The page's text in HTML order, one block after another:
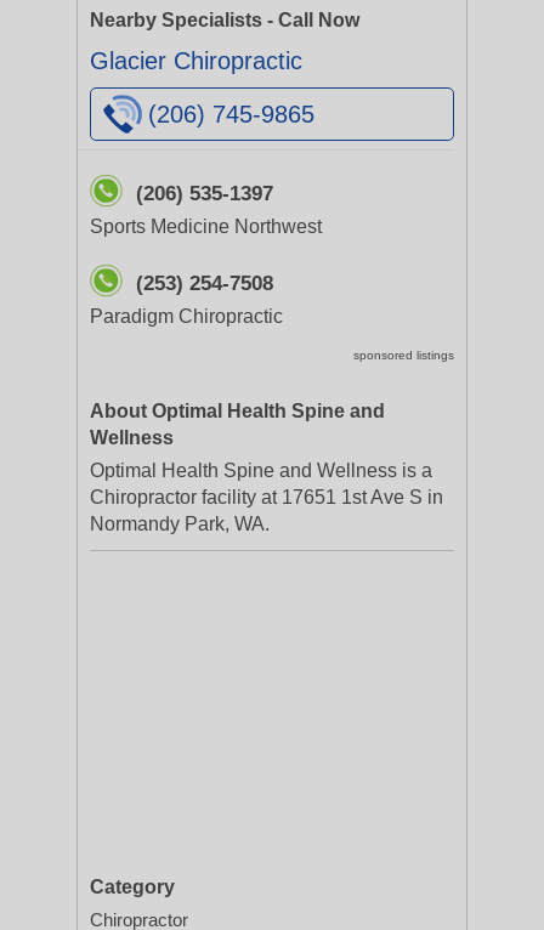
Nearby Specialists - Call Now
Glacier Chiropractic
(206) 745-9865
(206) 535-1397
Sports Medicine Northwest
(253) 254-7508
Paradigm Chiropractic
sponsored listings
About Optimal Health Spine and
Wellness
Optimal Health Spine and Wellness is a
Chiropractor facility at 17651 1st Ave S in
Normandy Park, WA.
Category
Chiropractor